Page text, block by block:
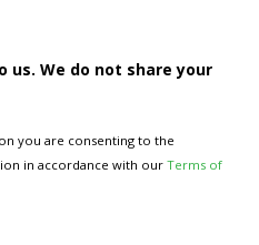
us. We do not share your
you are consenting to the
in accordance with our Terms of